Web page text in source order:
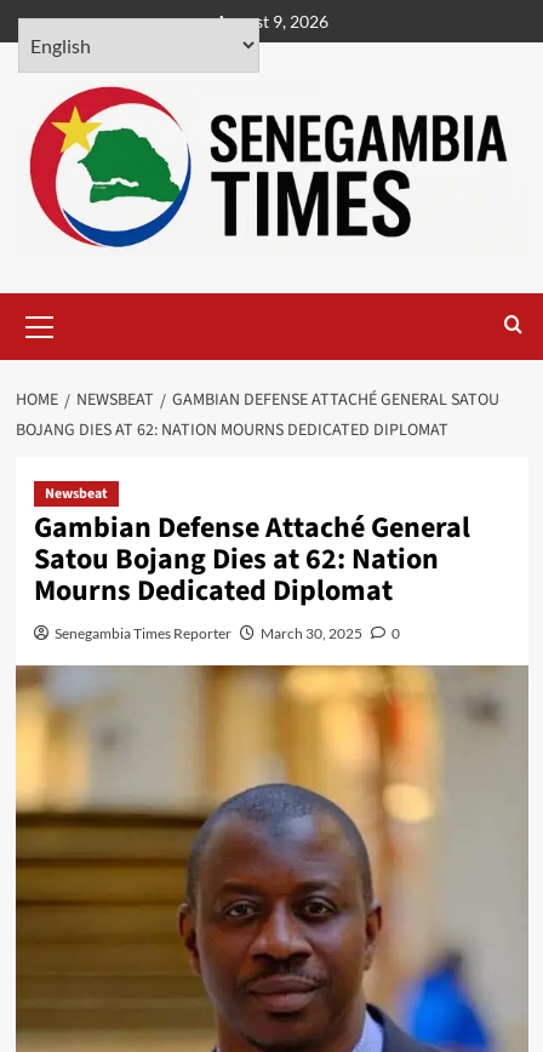
Skip
to
content
August 9, 2026
Menu
HOME NEWSBEAT
GAMBIAN DEFENSE ATTACHÉ GENERAL SATOU
BOJANG DIES AT 62: NATION MOURNS DEDICATED DIPLOMAT
Newsbeat
Gambian Defense Attaché General
Satou Bojang Dies at 62: Nation
Mourns Dedicated Diplomat
Senegambia Times Reporter March 30, 2025 0